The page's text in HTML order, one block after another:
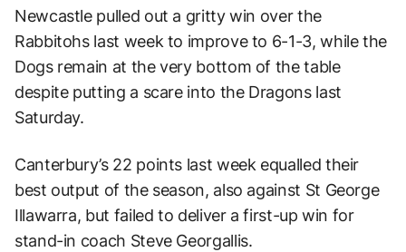
Newcastle pulled out a gritty win over the
Rabbitohs last week to improve to 6-1-3, while the
Dogs remain at the very bottom of the table
despite putting a scare into the Dragons last
Saturday.
Canterbury’s 22 points last week equalled their
best output of the season, also against St George
Illawarra, but failed to deliver a first-up win for
stand-in coach Steve Georgallis.